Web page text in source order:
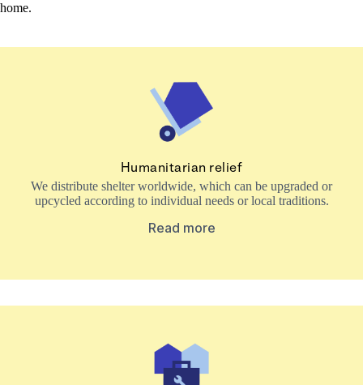
home.
Humanitarian relief
We distribute shelter worldwide, which can be upgraded or
upcycled according to individual needs or local traditions.
Read more